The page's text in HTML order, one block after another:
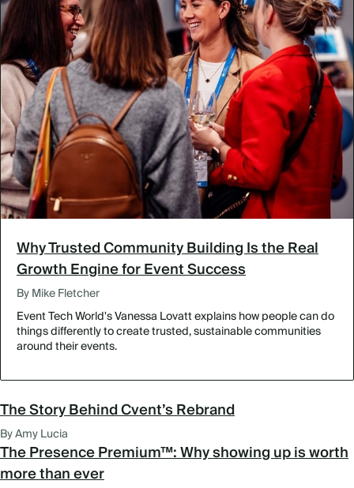
Why Trusted Community Building Is the Real
Growth Engine for Event Success
By Mike Fletcher
Event Tech World's Vanessa Lovatt explains how people can do
things differently to create trusted, sustainable communities
around their events.
The Story Behind Cvent’s Rebrand
By Amy Lucia
The Presence Premium™: Why showing up is worth
more than ever